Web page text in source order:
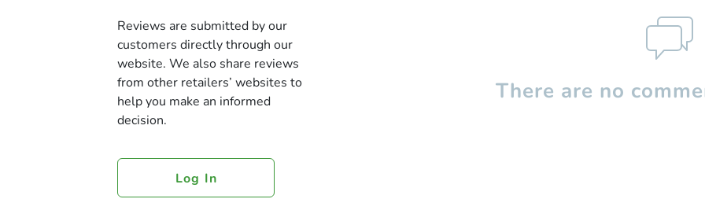
Reviews are submitted by our
customers directly through our
website. We also share reviews
from other retailers’ websites to
help you make an informed
decision.
Log In
There are no